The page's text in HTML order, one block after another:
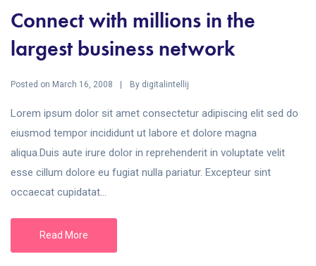
Connect with millions in the
largest business network
Posted on March 16, 2008 By digitalintellij
Lorem ipsum dolor sit amet consectetur adipiscing elit sed do
eiusmod tempor incididunt ut labore et dolore magna
aliqua.Duis aute irure dolor in reprehenderit in voluptate velit
esse cillum dolore eu fugiat nulla pariatur. Excepteur sint
occaecat cupidatat...
Read More